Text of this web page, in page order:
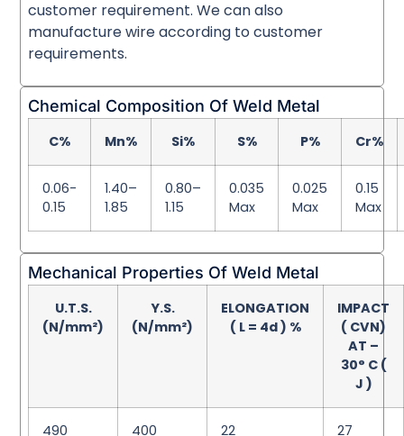
customer requirement. We can also
manufacture wire according to customer
requirements.
Chemical Composition Of Weld Metal
C% Mn% Si% S% P% Cr%
0.06-
0.15
1.40–
1.85
0.80–
1.15
0.035
Max
0.025
Max
0.15
Max
Mechanical Properties Of Weld Metal
U.T.S.
(N/mm²)
Y.S.
(N/mm²)
ELONGATION
( L = 4d ) %
IMPACT
( CVN)
AT –
30° C (
J )
490 400 22 27